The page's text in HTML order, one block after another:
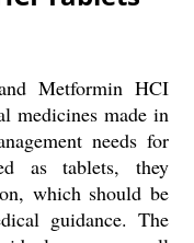
Metformin HCI
medicines made in
needs for
as tablets, they
which should be
guidance. The